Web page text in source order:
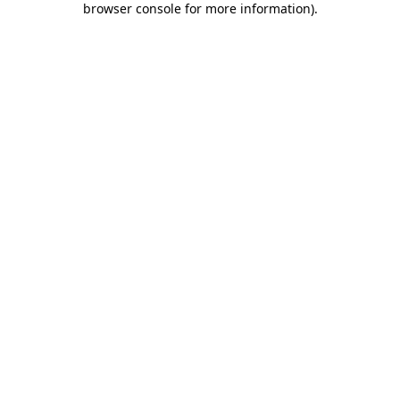
browser console for more information).